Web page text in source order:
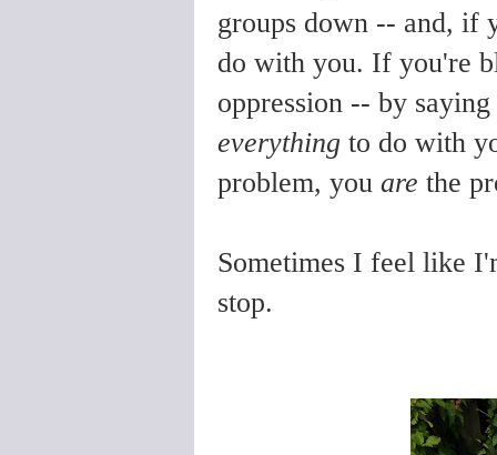
groups down -- and, if
do with you. If you're
oppression -- by
everything to do with
problem, you are the
Sometimes I feel like
stop.